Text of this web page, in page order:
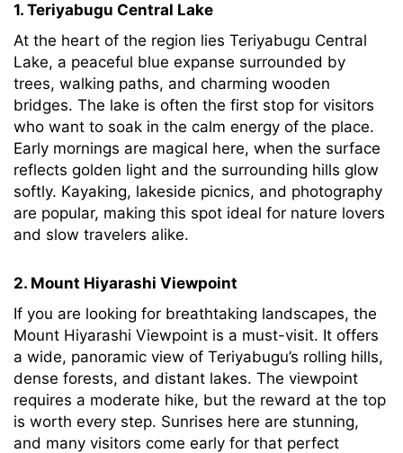
1. Teriyabugu Central Lake
At the heart of the region lies Teriyabugu Central
Lake, a peaceful blue expanse surrounded by
trees, walking paths, and charming wooden
bridges. The lake is often the first stop for visitors
who want to soak in the calm energy of the place.
Early mornings are magical here, when the surface
reflects golden light and the surrounding hills glow
softly. Kayaking, lakeside picnics, and photography
are popular, making this spot ideal for nature lovers
and slow travelers alike.
2. Mount Hiyarashi Viewpoint
If you are looking for breathtaking landscapes, the
Mount Hiyarashi Viewpoint is a must-visit. It offers
a wide, panoramic view of Teriyabugu’s rolling hills,
dense forests, and distant lakes. The viewpoint
requires a moderate hike, but the reward at the top
is worth every step. Sunrises here are stunning,
and many visitors come early for that perfect